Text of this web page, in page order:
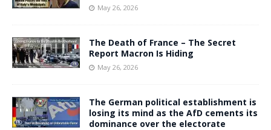
May 26, 2026
The Death of France – The Secret
Report Macron Is Hiding
May 26, 2026
The German political establishment is
losing its mind as the AfD cements its
dominance over the electorate